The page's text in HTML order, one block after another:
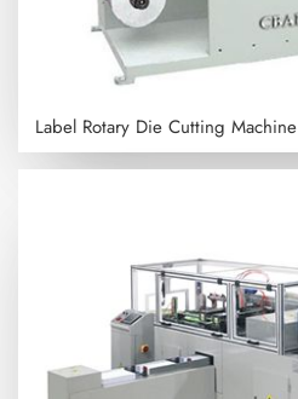
Label Rotary Die Cutting Machine